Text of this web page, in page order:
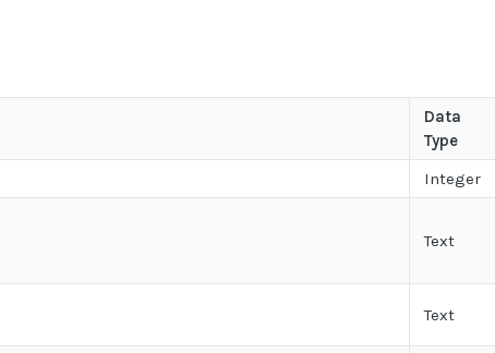
Data
Type
Integer
Text
Text